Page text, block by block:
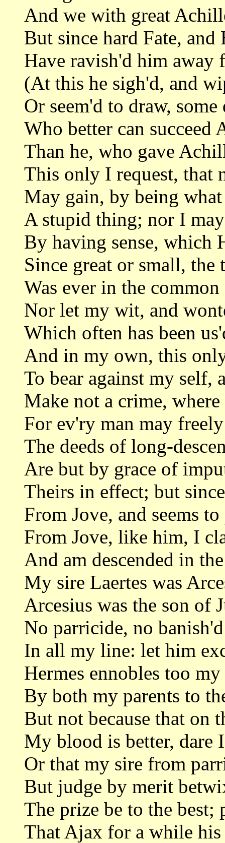
And we with great
But since hard Fate, and
Have ravish'd him away
(At this he sigh'd, and
Or seem'd to draw,
Who better can succeed
Than he, who gave
This only I request, that
May gain, by being what
A stupid thing; nor I
By having sense, which
Since great or small, the
Was ever in the
Nor let my wit, and
Which often has been
And in my own, this
To bear against my self,
Make not a crime,
For ev'ry man may
The deeds of long-
Are but by grace of
Theirs in effect; but
From Jove, and seems
From Jove, like him, I
And am descended in
My sire Laertes was
Arcesius was the son of
No parricide, no
In all my line: let him
Hermes ennobles too
By both my parents to
But not because that on
My blood is better, dare
Or that my sire from
But judge by merit
The prize be to the best;
That Ajax for a while